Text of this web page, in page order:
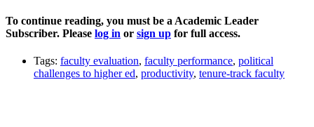
To continue reading, you must be a Academic Leader
Subscriber. Please log in or sign up for full access.
Tags: faculty evaluation, faculty performance, political
challenges to higher ed, productivity, tenure-track faculty